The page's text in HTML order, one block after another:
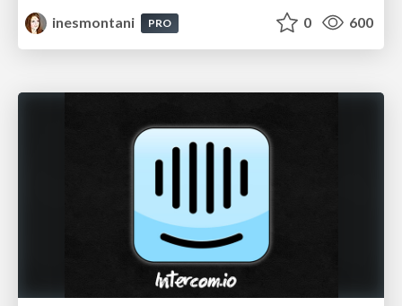
inesmontani
PRO 0 600